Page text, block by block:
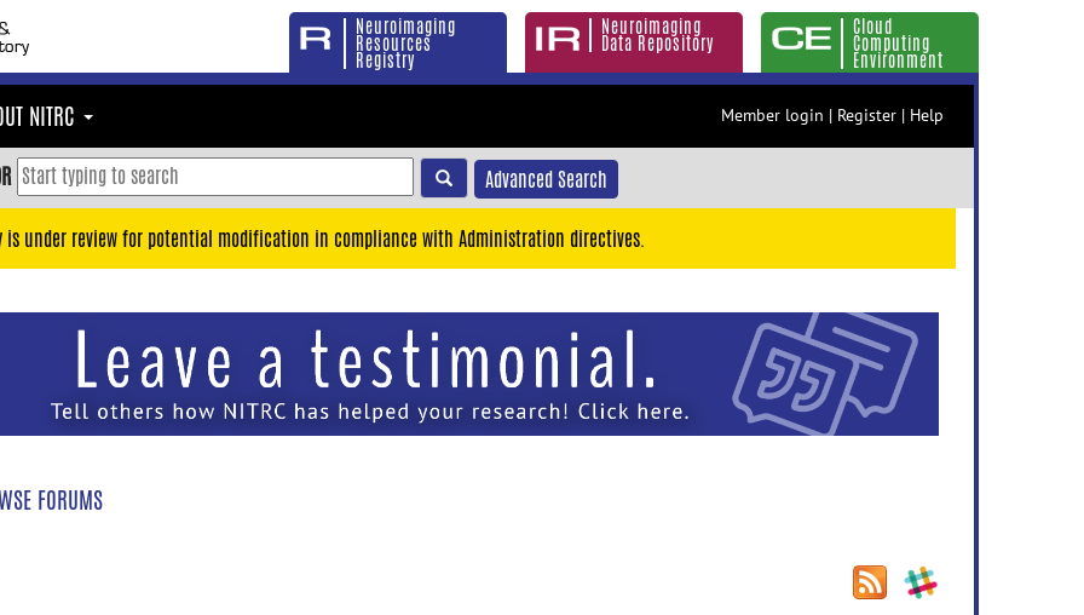
Neuroimaging
Resources
Registry
Neuroimaging
Data Repository
Cloud
Computing
Environment
NITRC Member login | Register | Help
Advanced Search
is under review for potential modification in compliance with Administration directives.
FORUMS